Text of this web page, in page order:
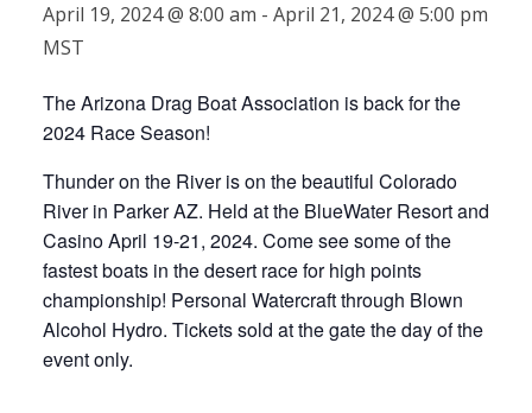
April 19, 2024 @ 8:00 am - April 21, 2024 @ 5:00 pm
MST
The Arizona Drag Boat Association is back for the
2024 Race Season!
Thunder on the River is on the beautiful Colorado
River in Parker AZ. Held at the BlueWater Resort and
Casino April 19-21, 2024. Come see some of the
fastest boats in the desert race for high points
championship! Personal Watercraft through Blown
Alcohol Hydro. Tickets sold at the gate the day of the
event only.